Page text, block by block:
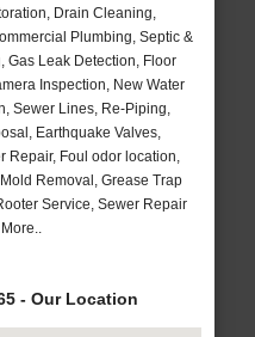
Drain Cleaning,
Plumbing, Septic &
Gas Leak Detection, Floor
Inspection, New Water
Sewer Lines, Re-Piping,
Earthquake Valves,
Repair, Foul odor location,
Removal, Grease Trap
Service, Sewer Repair
- Our Location